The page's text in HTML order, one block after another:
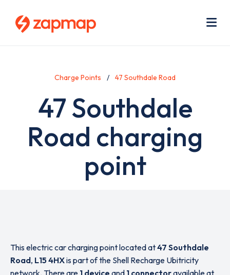
Charge Points 47 Southdale Road
47 Southdale
Road charging
point
This electric car charging point located at47 Southdale
Road, L15 4HXis part of the Shell Recharge Ubitricity
network. There are 1 device and 1 connectoravailable at